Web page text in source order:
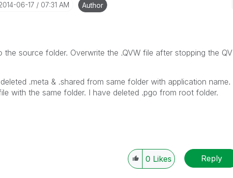
06-17 07:31 AM Author
the source folder. Overwrite the .QVW file after stopping the QV
.meta & .shared from same folder with application name.
with the same folder. I have deleted .pgo from root folder.
0 Likes Reply